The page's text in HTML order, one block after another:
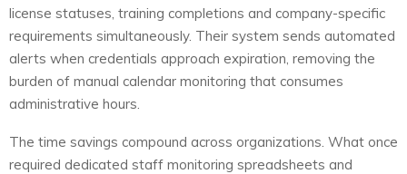
license statuses, training completions and company-specific
requirements simultaneously. Their system sends automated
alerts when credentials approach expiration, removing the
burden of manual calendar monitoring that consumes
administrative hours.
The time savings compound across organizations. What once
required dedicated staff monitoring spreadsheets and